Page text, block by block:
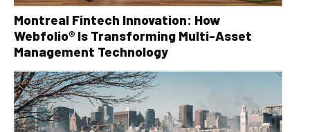
Montreal Fintech Innovation: How
Webfolio® Is Transforming Multi-Asset
Management Technology